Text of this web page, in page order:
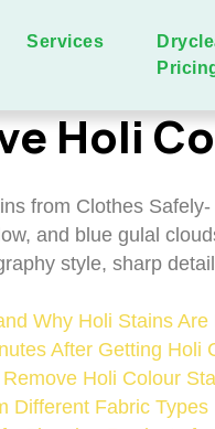
Services
Holi
Why Holi Stains
After Getting Holi
Holi Colour
Different Fabric Types